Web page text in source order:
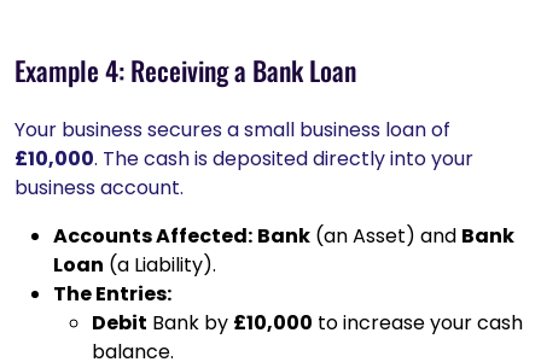
Example 4: Receiving a Bank Loan
Your business secures a small business loan of
£10,000. The cash is deposited directly into your
business account.
Accounts Affected: Bank (an Asset) and Bank
Loan (a Liability).
The Entries:
Debit Bank by £10,000 to increase your cash
balance.